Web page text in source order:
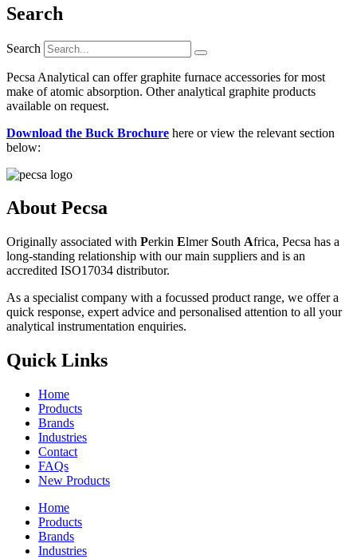
Search
Search
Pecsa Analytical can offer graphite furnace accessories for most
make of atomic absorption. Other analytical graphite products
available on request.
Download the Buck Brochure here or view the relevant section
below:
About Pecsa
Originally associated with Perkin ElmerSouth Africa, Pecsa has a
long-standing relationship with our main suppliers and is an
accredited ISO17034 distributor.
As a specialist company with a focussed product range, we offer a
quick response, expert advice and personalised attention to all your
analytical instrumentation enquiries.
Quick Links
Home
Products
Brands
Industries
Contact
FAQs
New Products
Home
Products
Brands
Industries